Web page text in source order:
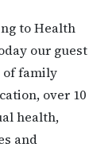
to Health
our guest
of family
over 10
health,
and